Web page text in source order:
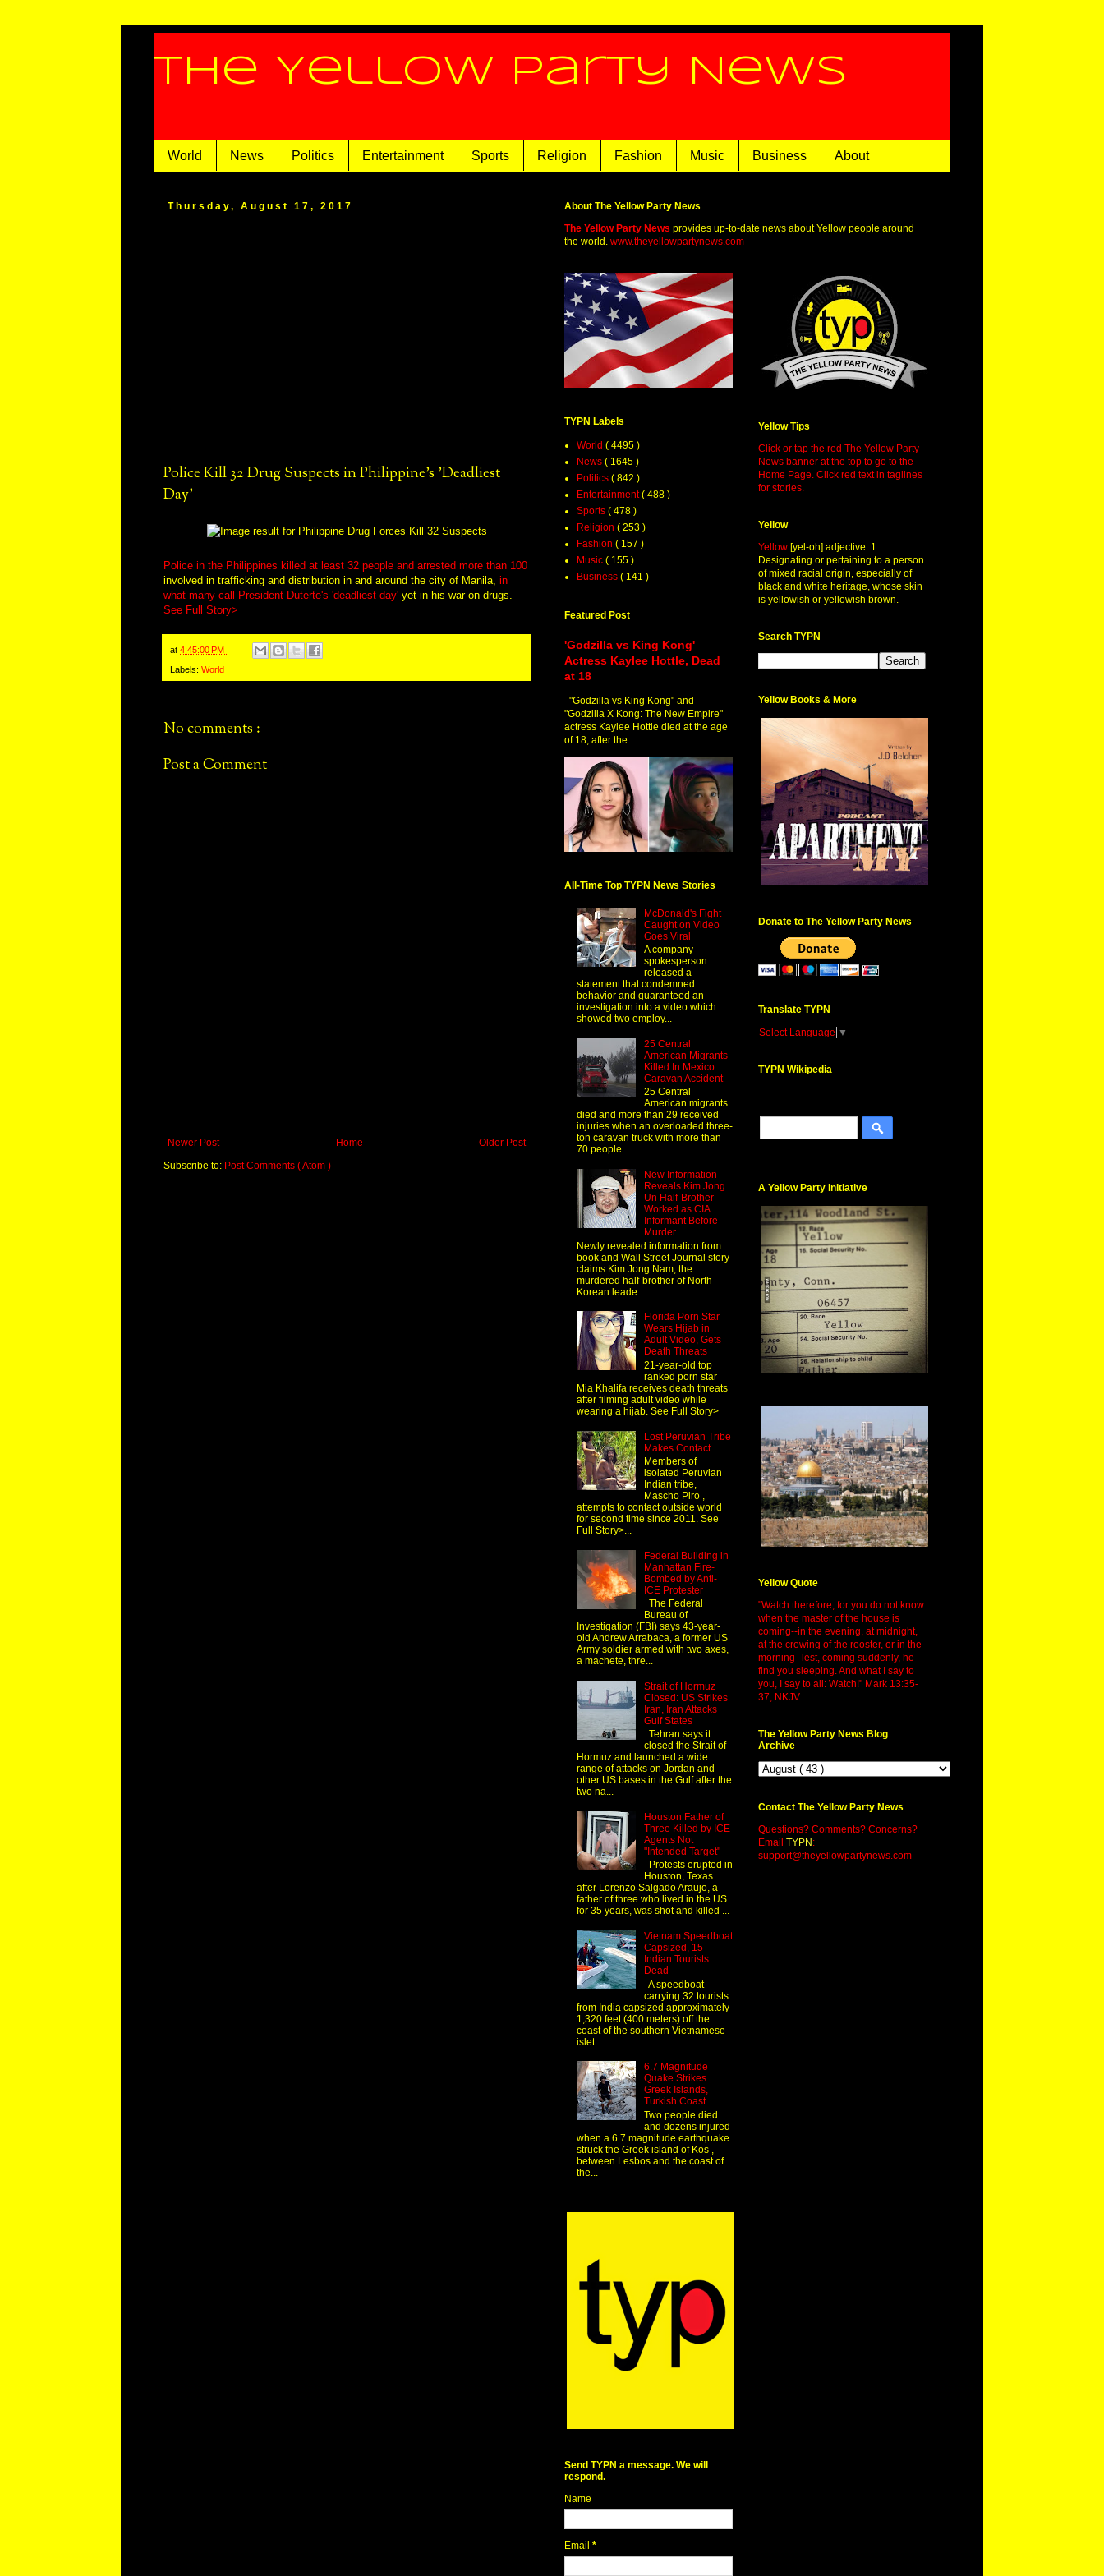
The Yellow Party News
World News Politics Entertainment Sports Religion Fashion Music Business About
Thursday, August 17, 2017
Police Kill 32 Drug Suspects in Philippine's 'Deadliest
Day'
Police in the Philippines killed at least 32 people and arrested more than 100
involved in trafficking and distribution in and around the city of Manila, in
what many call President Duterte's 'deadliest day' yet in his war on drugs.
See Full Story>
at 4:45:00 PM
Labels: World
No comments :
Post a Comment
Newer Post Older Post
Home
Subscribe to: Post Comments ( Atom )
About The Yellow Party News
The Yellow Party News provides up-to-date news about Yellow people around
the world. www.theyellowpartynews.com
TYPN Labels
World ( 4495 )
News ( 1645 )
Politics ( 842 )
Entertainment( 488 )
Sports ( 478 )
Religion ( 253 )
Fashion ( 157 )
Music ( 155 )
Business ( 141 )
Featured Post
'Godzilla vs King Kong'
Actress Kaylee Hottle, Dead
at 18
"Godzilla vs King Kong" and
"Godzilla X Kong: The New Empire"
actress Kaylee Hottle died at the age
of 18, after the ...
All-Time Top TYPN News Stories
McDonald's Fight
Caught on Video
Goes Viral
A company
spokesperson
released a
statement that condemned
behavior and guaranteed an
investigation into a video which
showed two employ...
25 Central
American Migrants
Killed In Mexico
Caravan Accident
25 Central
American migrants
died and more than 29 received
injuries when an overloaded three-
ton caravan truck with more than
70 people...
New Information
Reveals Kim Jong
Un Half-Brother
Worked as CIA
Informant Before
Murder
Newly revealed information from
book and Wall Street Journal story
claims Kim Jong Nam, the
murdered half-brother of North
Korean leade...
Florida Porn Star
Wears Hijab in
Adult Video, Gets
Death Threats
21-year-old top
ranked porn star
Mia Khalifa receives death threats
after filming adult video while
wearing a hijab. See Full Story>
Lost Peruvian Tribe
Makes Contact
Members of
isolated Peruvian
Indian tribe,
Mascho Piro ,
attempts to contact outside world
for second time since 2011. See
Full Story>...
Federal Building in
Manhattan Fire-
Bombed by Anti-
ICE Protester
The Federal
Bureau of
Investigation (FBI) says 43-year-
old Andrew Arrabaca, a former US
Army soldier armed with two axes,
a machete, thre...
Strait of Hormuz
Closed: US Strikes
Iran, Iran Attacks
Gulf States
Tehran says it
closed the Strait of
Hormuz and launched a wide
range of attacks on Jordan and
other US bases in the Gulf after the
two na...
Houston Father of
Three Killed by ICE
Agents Not
"Intended Target"
Protests erupted in
Houston, Texas
after Lorenzo Salgado Araujo, a
father of three who lived in the US
for 35 years, was shot and killed ...
Vietnam Speedboat
Capsized, 15
Indian Tourists
Dead
A speedboat
carrying 32 tourists
from India capsized approximately
1,320 feet (400 meters) off the
coast of the southern Vietnamese
islet...
6.7 Magnitude
Quake Strikes
Greek Islands,
Turkish Coast
Two people died
and dozens injured
when a 6.7 magnitude earthquake
struck the Greek island of Kos ,
between Lesbos and the coast of
the...
Send TYPN a message. We will
respond.
Name
Email *
Yellow Tips
Click or tap the red The Yellow Party
News banner at the top to go to the
Home Page. Click red text in taglines
for stories.
Yellow
Yellow [yel-oh] adjective. 1.
Designating or pertaining to a person
of mixed racial origin, especially of
black and white heritage, whose skin
is yellowish or yellowish brown.
Search TYPN
Yellow Books & More
Donate to The Yellow Party News
Translate TYPN
Select Language ▼
TYPN Wikipedia
A Yellow Party Initiative
Yellow Quote
"Watch therefore, for you do not know
when the master of the house is
coming--in the evening, at midnight,
at the crowing of the rooster, or in the
morning--lest, coming suddenly, he
find you sleeping. And what I say to
you, I say to all: Watch!" Mark 13:35-
37, NKJV.
The Yellow Party News Blog
Archive
Contact The Yellow Party News
Questions? Comments? Concerns?
Email TYPN :
support@theyellowpartynews.com